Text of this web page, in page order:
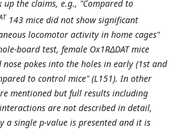
up the claims, e.g., "Compared to
143 mice did not show significant
locomotor activity in home cages"
board test, female Ox1RΔDAT mice
nose pokes into the holes in early (1st and
to control mice" (L151). In other
mentioned but full results including
are not described in detail,
a single p-value is presented and it is